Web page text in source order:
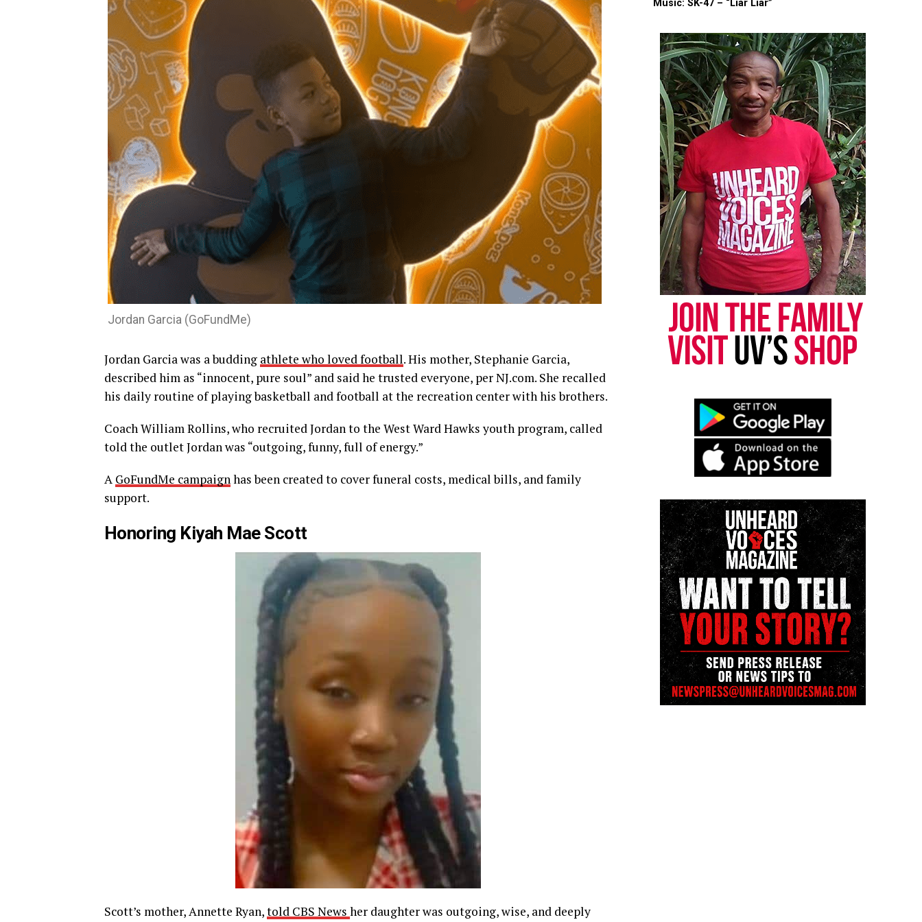
Jordan Garcia (GoFundMe)
Jordan Garcia was a budding athlete who loved football. His mother, Stephanie Garcia,
described him as “innocent, pure soul” and said he trusted everyone, per NJ.com. She recalled
his daily routine of playing basketball and football at the recreation center with his brothers.
Coach William Rollins, who recruited Jordan to the West Ward Hawks youth program, called
told the outlet Jordan was “outgoing, funny, full of energy.”
A GoFundMe campaignhas been created to cover funeral costs, medical bills, and family
support.
Honoring Kiyah Mae Scott
Scott’s mother, Annette Ryan,told CBS News her daughter was outgoing, wise, and deeply
Music: SK-47 – “Liar Liar”